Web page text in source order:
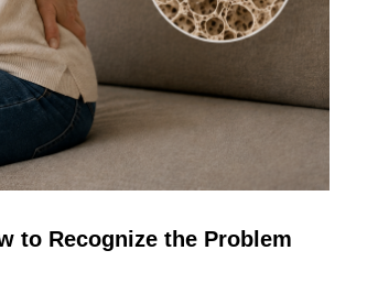
to Recognize the Problem